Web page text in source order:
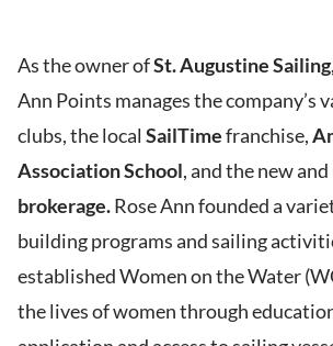
As the owner ofSt. Augustine
Ann Points manages the company’s
clubs, the local SailTimefranchise,
Association School, and the new
brokerage.Rose Ann founded a
building programs and sailing
established Women on the Water
the lives of women through